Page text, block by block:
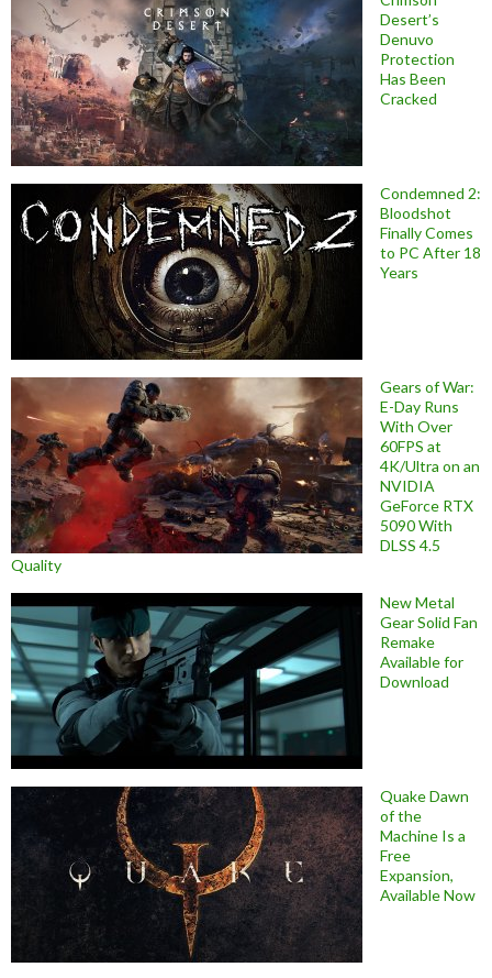
Desert’s
Denuvo
Protection
Has Been
Cracked
Condemned 2:
Bloodshot
Finally Comes
to PC After 18
Years
Gears of War:
E-Day Runs
With Over
60FPS at
4K/Ultra on an
NVIDIA
GeForce RTX
5090 With
DLSS 4.5
Quality
New Metal
Gear Solid Fan
Remake
Available for
Download
Quake Dawn
of the
Machine Is a
Free
Expansion,
Available Now